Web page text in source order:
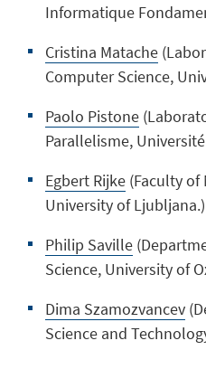
Informatique
Cristina Matache (
Computer Science,
Paolo Pistone
Parallelisme,
Egbert Rijke (Faculty of
University ofLjubljana.)
Philip Saville
Science, University of
Dima Szamozvancev
Science and